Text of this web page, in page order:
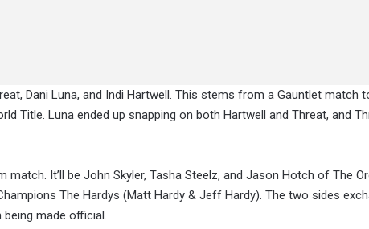
Dani Luna, and Indi Hartwell. This stems from a Gauntlet match
Title. Luna ended up snapping on both Hartwell and Threat, and
It’ll be John Skyler, Tasha Steelz, and Jason Hotch of The
The Hardys (Matt Hardy & Jeff Hardy). The two sides
made official.